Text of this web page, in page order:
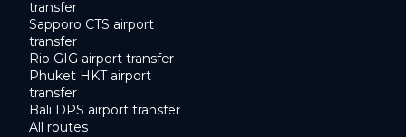
transfer
Sapporo CTS airport
transfer
Rio GIG airport transfer
Phuket HKT airport
transfer
Bali DPS airport transfer
All routes